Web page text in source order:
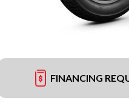
FINANCING